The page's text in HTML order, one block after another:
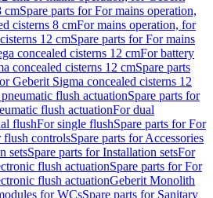
cmSpare parts for For mains operation,
cisterns 8 cmFor mains operation, for
12 cmSpare parts for For mains
concealed cisterns 12 cmFor battery
concealed cisterns 12 cmSpare parts
Geberit Sigma concealed cisterns 12
flush actuationSpare parts for
flush actuationFor dual
flushFor single flushSpare parts for For
flush controlsSpare parts for Accessories
setsSpare parts for Installation setsFor
flush actuationSpare parts for For
flush actuationGeberit Monolith
for WCsSpare parts for Sanitary